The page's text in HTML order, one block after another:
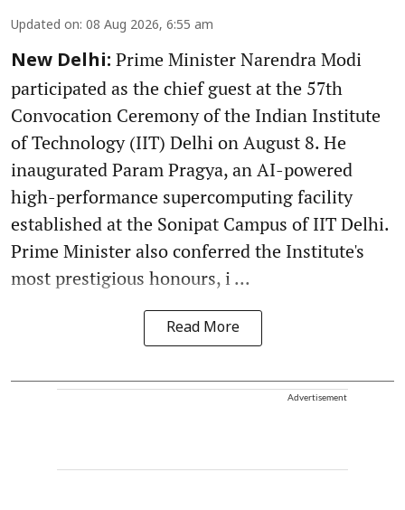
Updated on: 08 Aug 2026, 6:55 am
New Delhi: Prime Minister Narendra Modi
participated as the chief guest at the 57th
Convocation Ceremony of the Indian Institute
of Technology (IIT) Delhi on August 8. He
inaugurated Param Pragya, an AI-powered
high-performance supercomputing facility
established at the Sonipat Campus of IIT Delhi.
Prime Minister also conferred the Institute's
most prestigious honours, i ...
Read More
Advertisement